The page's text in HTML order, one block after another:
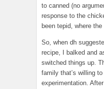
to canned (no
response to the
been tepid, where
So, when dh
recipe, I balked and
switched things up.
family that’s willing
experimentation.